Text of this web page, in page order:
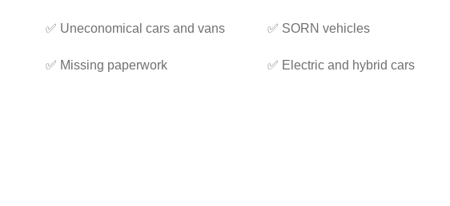
✅ Uneconomical cars and vans
✅ Missing paperwork
✅ SORN vehicles
✅ Electric and hybrid cars